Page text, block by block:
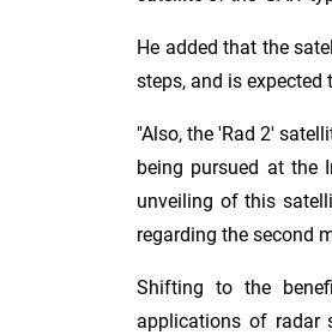
He added that the
steps, and is expected
"Also, the 'Rad 2'
being pursued at the
unveiling of this
regarding the second
Shifting to the
applications of radar